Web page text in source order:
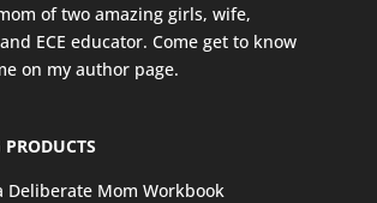
of two amazing girls, wife,
ECE educator. Come get to know
on my author page.
Deliberate Mom Workbook